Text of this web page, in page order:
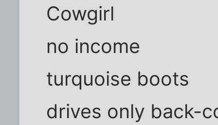
Cowgirl
no income
turquoise boots
drives only back-